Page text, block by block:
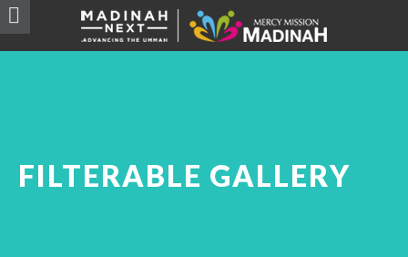
FILTERABLE GALLERY